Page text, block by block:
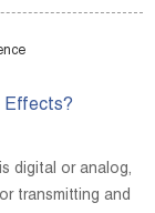
Effects?
digital or analog,
transmitting and